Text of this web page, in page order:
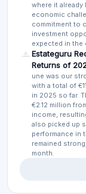
where it already
economic
commitment to
investment
expected in the
Estateguru
Returns of
une was our
with a total of
in 2025 so far.
€2.12 million
income,
also picked up
performance in
remained
month.